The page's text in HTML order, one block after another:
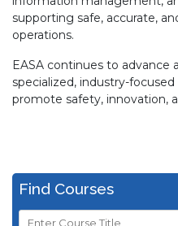
supporting safe, accurate,
operations.
EASA continues to advance
specialized, industry-
promote safety, innovation,
Find Courses
Course